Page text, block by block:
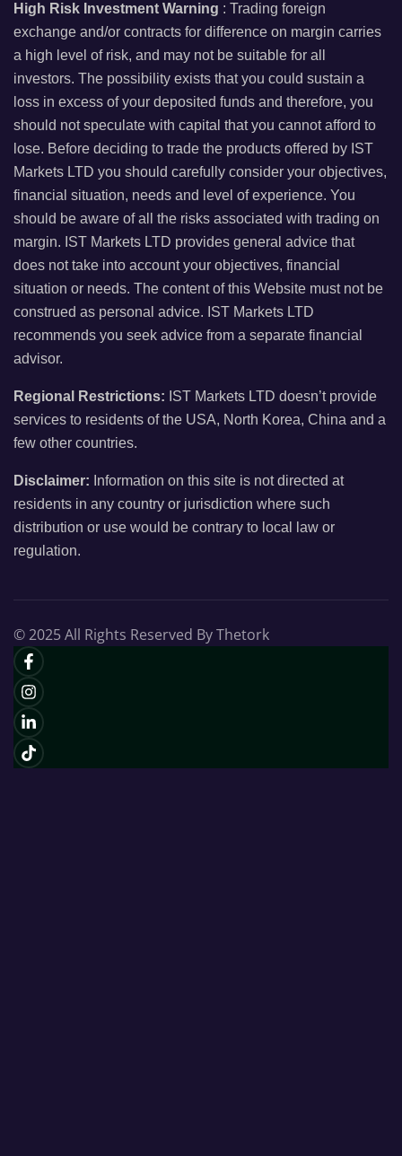
High Risk Investment Warning : Trading foreign
exchange and/or contracts for difference on margin carries
a high level of risk, and may not be suitable for all
investors. The possibility exists that you could sustain a
loss in excess of your deposited funds and therefore, you
should not speculate with capital that you cannot afford to
lose. Before deciding to trade the products offered by IST
Markets LTD you should carefully consider your objectives,
financial situation, needs and level of experience. You
should be aware of all the risks associated with trading on
margin. IST Markets LTD provides general advice that
does not take into account your objectives, financial
situation or needs. The content of this Website must not be
construed as personal advice. IST Markets LTD
recommends you seek advice from a separate financial
advisor.
Regional Restrictions: IST Markets LTD doesn’t provide
services to residents of the USA, North Korea, China and a
few other countries.
Disclaimer: Information on this site is not directed at
residents in any country or jurisdiction where such
distribution or use would be contrary to local law or
regulation.
© 2025 All Rights Reserved By Thetork